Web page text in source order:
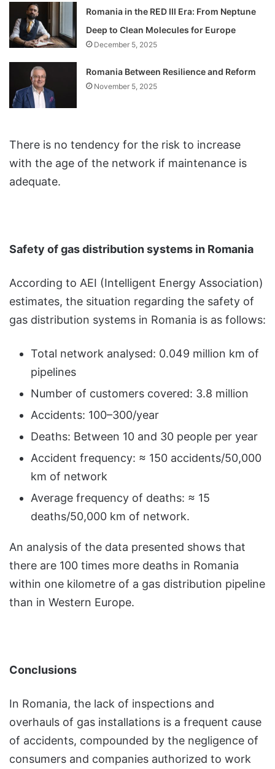
Romania in the RED III Era: From Neptune
Deep to Clean Molecules for Europe
December 5, 2025
Romania Between Resilience and Reform
November 5, 2025
There is no tendency for the risk to increase
with the age of the network if maintenance is
adequate.
Safety of gas distribution systems in Romania
According to AEI (Intelligent Energy Association)
estimates, the situation regarding the safety of
gas distribution systems in Romania is as follows:
Total network analysed: 0.049 million km of
pipelines
Number of customers covered: 3.8 million
Accidents: 100–300/year
Deaths: Between 10 and 30 people per year
Accident frequency: ≈ 150 accidents/50,000
km of network
Average frequency of deaths: ≈ 15
deaths/50,000 km of network.
An analysis of the data presented shows that
there are 100 times more deaths in Romania
within one kilometre of a gas distribution pipeline
than in Western Europe.
Conclusions
In Romania, the lack of inspections and
overhauls of gas installations is a frequent cause
of accidents, compounded by the negligence of
consumers and companies authorized to work